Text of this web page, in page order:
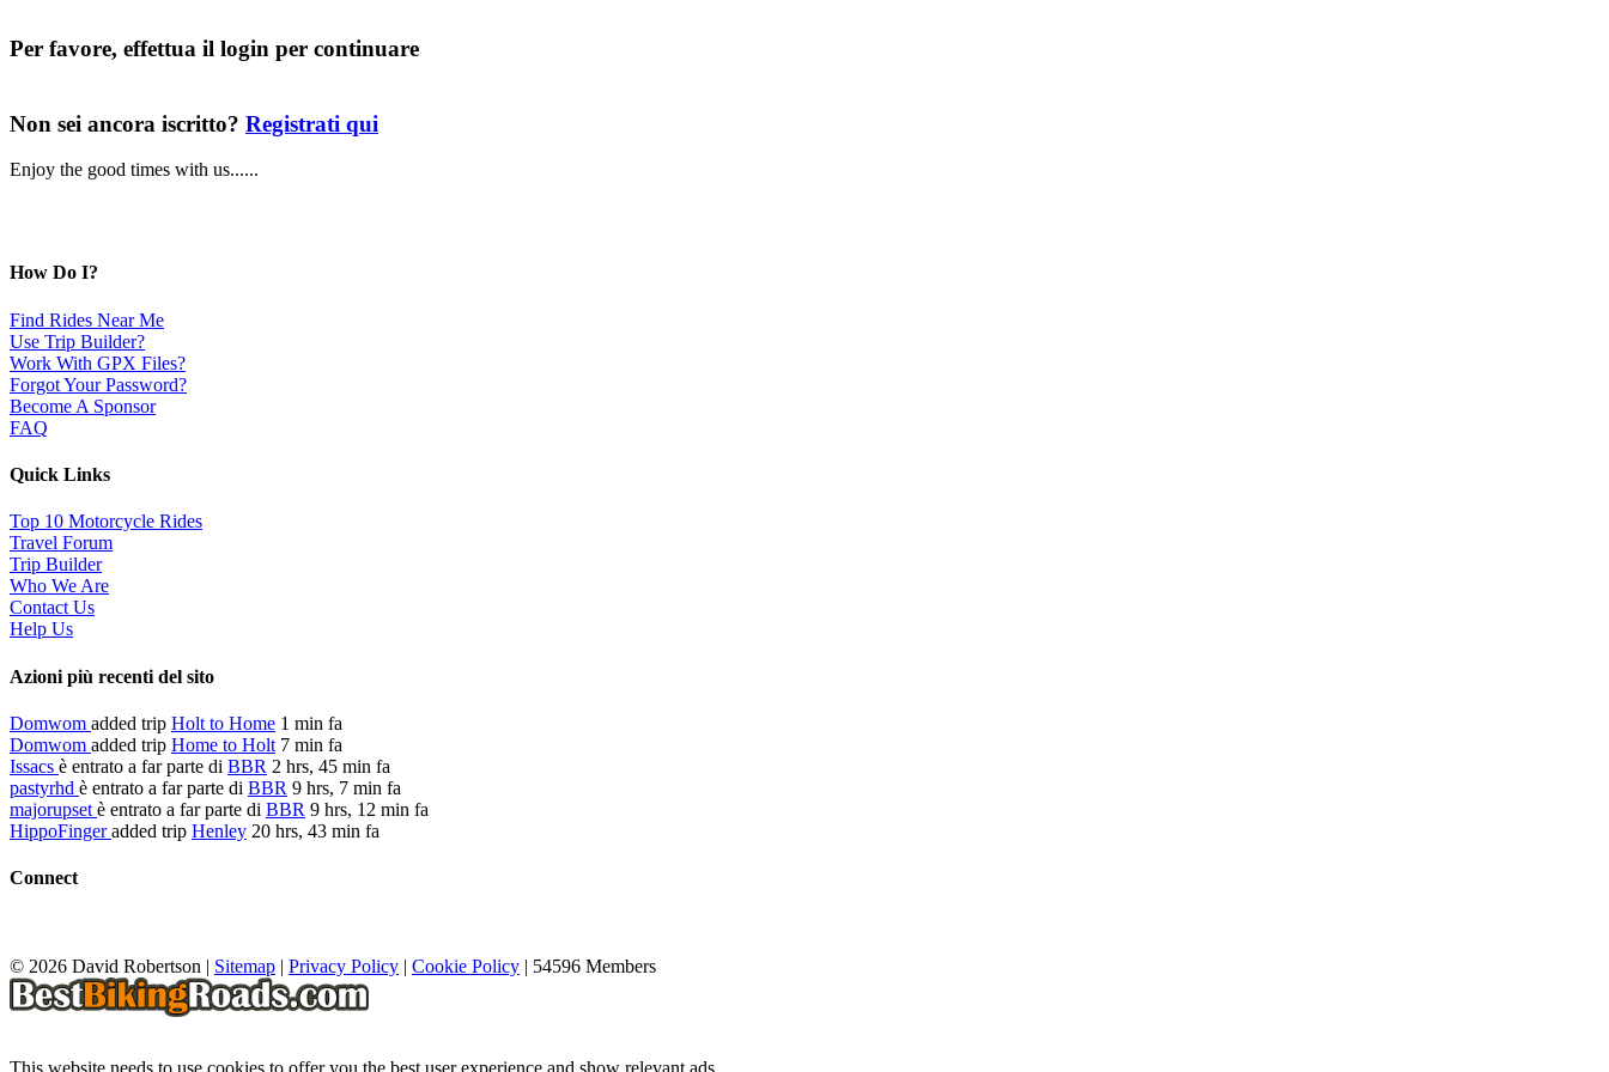
Per favore, effettua il login per continuare
Non sei ancora iscritto? Registrati qui
Enjoy the good times with us......
How Do I?
Find Rides Near Me
Use Trip Builder?
Work With GPX Files?
Forgot Your Password?
Become A Sponsor
FAQ
Quick Links
Top 10 Motorcycle Rides
Travel Forum
Trip Builder
Who We Are
Contact Us
Help Us
Azioni più recenti del sito
Domwom added trip Holt to Home 1 min fa
Domwom added trip Home to Holt 7 min fa
Issacs è entrato a far parte di BBR 2 hrs, 45 min fa
pastyrhd è entrato a far parte di BBR 9 hrs, 7 min fa
majorupset è entrato a far parte di BBR 9 hrs, 12 min fa
HippoFingeradded trip Henley 20 hrs, 43 min fa
Connect
© 2026 David Robertson | Sitemap | Privacy Policy | Cookie Policy | 54596 Members